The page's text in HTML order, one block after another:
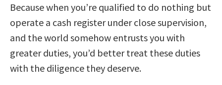
Because when you’re qualified to do nothing but
operate a cash register under close supervision,
and the world somehow entrusts you with
greater duties, you’d better treat these duties
with the diligence they deserve.